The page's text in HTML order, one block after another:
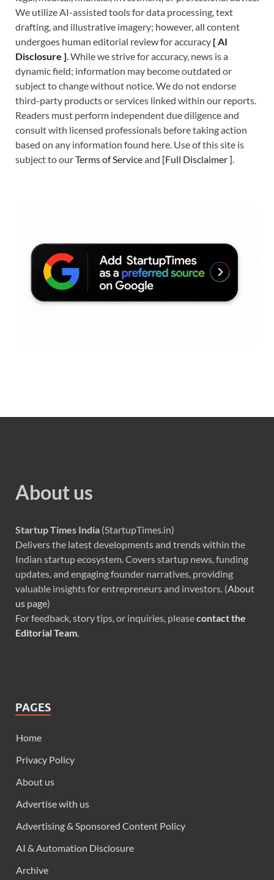
We utilize AI-assisted tools for data processing, text
drafting, and illustrative imagery; however, all content
undergoes human editorial review for accuracy [AI
Disclosure ].While we strive for accuracy, news is a
dynamic field; information may become outdated or
subject to change without notice. We do not endorse
third-party products or services linked within our reports.
Readers must perform independent due diligence and
consult with licensed professionals before taking action
based on any information found here. Use of this site is
subject to ourTerms of Serviceand [Full Disclaimer].
About us
Startup Times India (StartupTimes.in)
Delivers the latest developments and trends within the
Indian startup ecosystem. Covers startup news, funding
updates, and engaging founder narratives, providing
valuable insights for entrepreneurs and investors. (About
us page)
For feedback, story tips, or inquiries, pleasecontact the
Editorial Team.
PAGES
Home
Privacy Policy
About us
Advertise with us
Advertising & Sponsored Content Policy
AI & Automation Disclosure
Archive